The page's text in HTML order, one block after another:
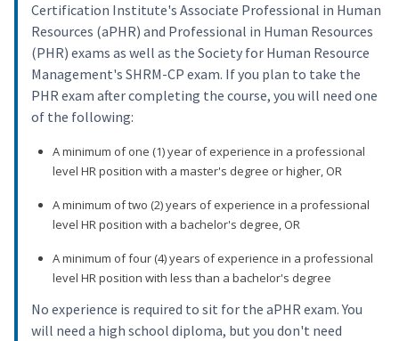
Certification Institute's Associate Professional in Human
Resources (aPHR) and Professional in Human Resources
(PHR) exams as well as the Society for Human Resource
Management's SHRM-CP exam. If you plan to take the
PHR exam after completing the course, you will need one
of the following:
A minimum of one (1) year of experience in a professional
level HR position with a master's degree or higher, OR
A minimum of two (2) years of experience in a professional
level HR position with a bachelor's degree, OR
A minimum of four (4) years of experience in a professional
level HR position with less than a bachelor's degree
No experience is required to sit for the aPHR exam. You
will need a high school diploma, but you don't need